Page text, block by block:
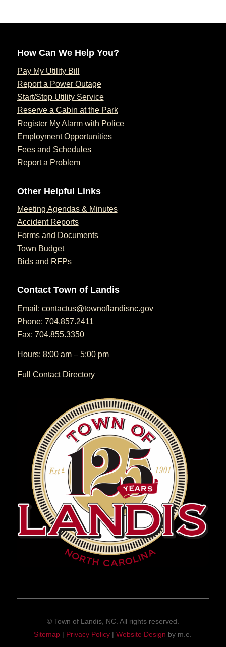
How Can We Help You?
Pay My Utility Bill
Report a Power Outage
Start/Stop Utility Service
Reserve a Cabin at the Park
Register My Alarm with Police
Employment Opportunities
Fees and Schedules
Report a Problem
Other Helpful Links
Meeting Agendas & Minutes
Accident Reports
Forms and Documents
Town Budget
Bids and RFPs
Contact Town of Landis
Email: contactus@townoflandisnc.gov
Phone: 704.857.2411
Fax: 704.855.3350
Hours: 8:00 am – 5:00 pm
Full Contact Directory
© Town of Landis, NC. All rights reserved.
Sitemap | Privacy Policy |Website Design by m.e.